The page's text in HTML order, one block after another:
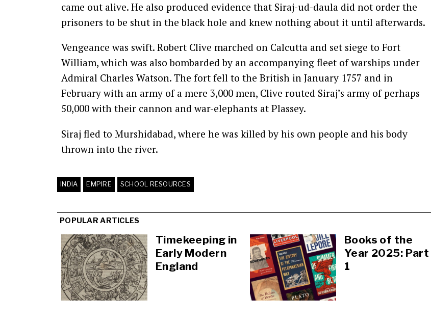
came out alive. He also produced evidence that Siraj-ud-daula did not order the
prisoners to be shut in the black hole and knew nothing about it until afterwards.
Vengeance was swift. Robert Clive marched on Calcutta and set siege to Fort
William, which was also bombarded by an accompanying fleet of warships under
Admiral Charles Watson. The fort fell to the British in January 1757 and in
February with an army of a mere 3,000 men, Clive routed Siraj’s army of perhaps
50,000 with their cannon and war-elephants at Plassey.
Siraj fled to Murshidabad, where he was killed by his own people and his body
thrown into the river.
INDIA EMPIRE SCHOOL RESOURCES
POPULAR ARTICLES
Timekeeping in
Early Modern
England
Books of the
Year 2025: Part
1